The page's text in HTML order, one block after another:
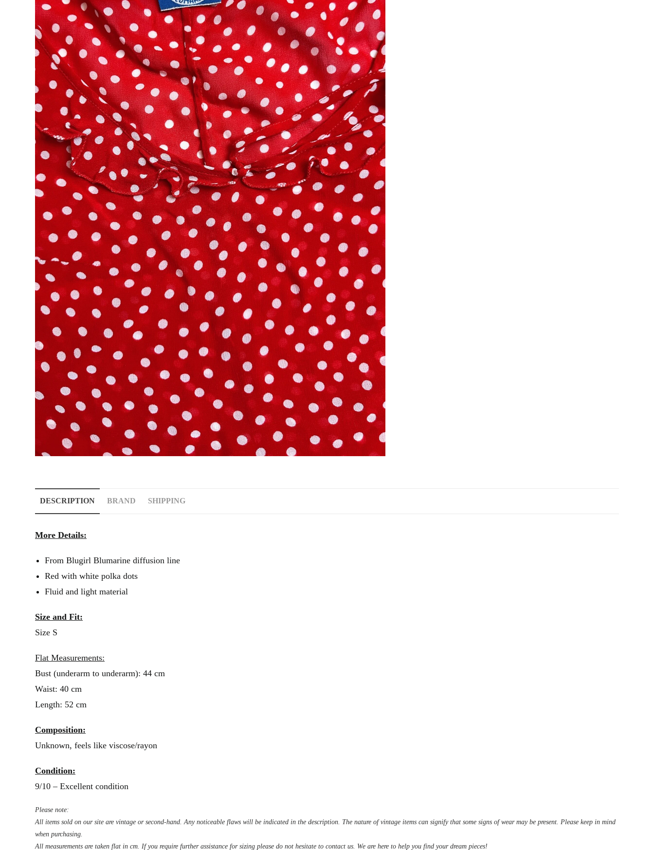
DESCRIPTION BRAND SHIPPING
More Details:
From Blugirl Blumarine diffusion line
Red with white polka dots
Fluid and light material
Size and Fit:
Size S
Flat Measurements:
Bust (underarm to underarm): 44 cm
Waist: 40 cm
Length: 52 cm
Composition:
Unknown, feels like viscose/rayon
Condition:
9/10 – Excellent condition
Please note:
All items sold on our site are vintage or second-hand. Any noticeable flaws will be indicated in the description. The nature of vintage items can signify that some signs of wear may be present. Please keep in mind
when purchasing.
All measurements are taken flat in cm. If you require further assistance for sizing please do not hesitate to contact us. We are here to help you find your dream pieces!